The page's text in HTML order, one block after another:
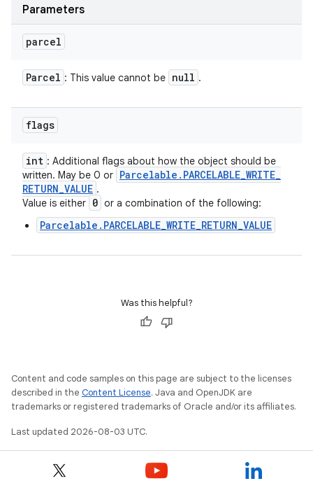
Parameters
parcel
Parcel : This value cannot be null .
flags
int : Additional flags about how the object should be
written. May be 0 or Parcelable . PARCELABLE_WRITE_
RETURN_VALUE .
Value is either 0 or a combination of the following:
Parcelable.PARCELABLE_WRITE_RETURN_VALUE
Was this helpful?
Content and code samples on this page are subject to the licenses
described in the Content License. Java and OpenJDK are
trademarks or registered trademarks of Oracle and/or its affiliates.
Last updated 2026-08-03 UTC.